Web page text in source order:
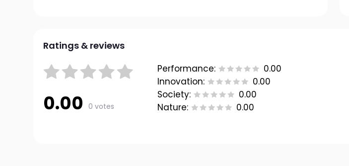
Ratings & reviews
0.00 0 votes
Performance:
0.00
Innovation:
0.00
Society:
0.00
Nature:
0.00